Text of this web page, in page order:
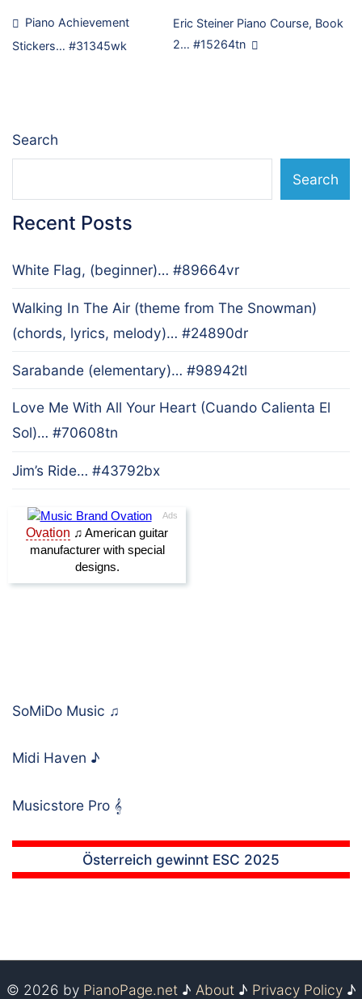
Post
navigation
Piano Achievement
Stickers… #31345wk
Eric Steiner Piano Course, Book
2… #15264tn
Search
Search
Recent Posts
White Flag, (beginner)… #89664vr
Walking In The Air (theme from The Snowman)
(chords, lyrics, melody)… #24890dr
Sarabande (elementary)… #98942tl
Love Me With All Your Heart (Cuando Calienta El
Sol)… #70608tn
Jim’s Ride… #43792bx
SoMiDo Music ♫
Midi Haven ♪
Musicstore Pro 𝄞
Österreich gewinnt ESC 2025
© 2026 by PianoPage.net ♪ About ♪ Privacy Policy♪